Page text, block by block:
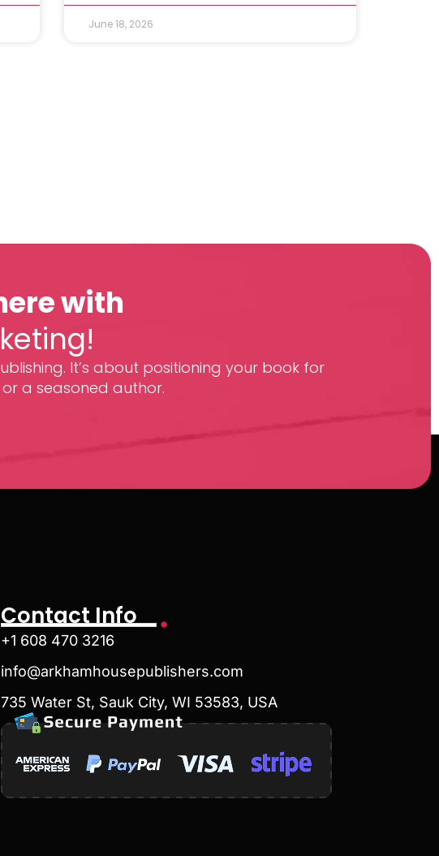
June 18, 2026
with
It’s about positioning your book for
a seasoned author.
Contact Info
+1 608 470 3216
info@arkhamhousepublishers.com
735 Water St, Sauk City, WI 53583, USA